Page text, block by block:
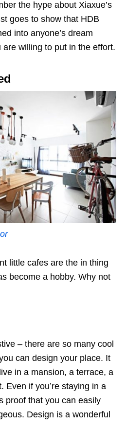
the hype about Xiaxue’s
goes to show that HDB
into anyone’s dream
are willing to put in the effort.
little cafes are the in thing
become a hobby. Why not
– there are so many cool
can design your place. It
in a mansion, a terrace, a
Even if you’re staying in a
proof that you can easily
Design is a wonderful